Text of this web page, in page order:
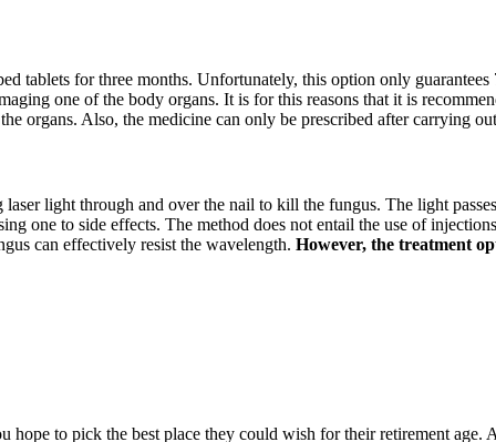
tablets for three months. Unfortunately, this option only
one of the body organs. It is for this reasons that it is
organs. Also, the medicine can only be prescribed after carrying
light through and over the nail to kill the fungus. The light
one to side effects. The method does not entail the use of
can effectively resist the wavelength. However, the treatment
to pick the best place they could wish for their retirement age.